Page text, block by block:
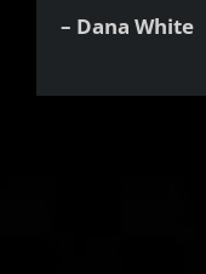
– Dana White